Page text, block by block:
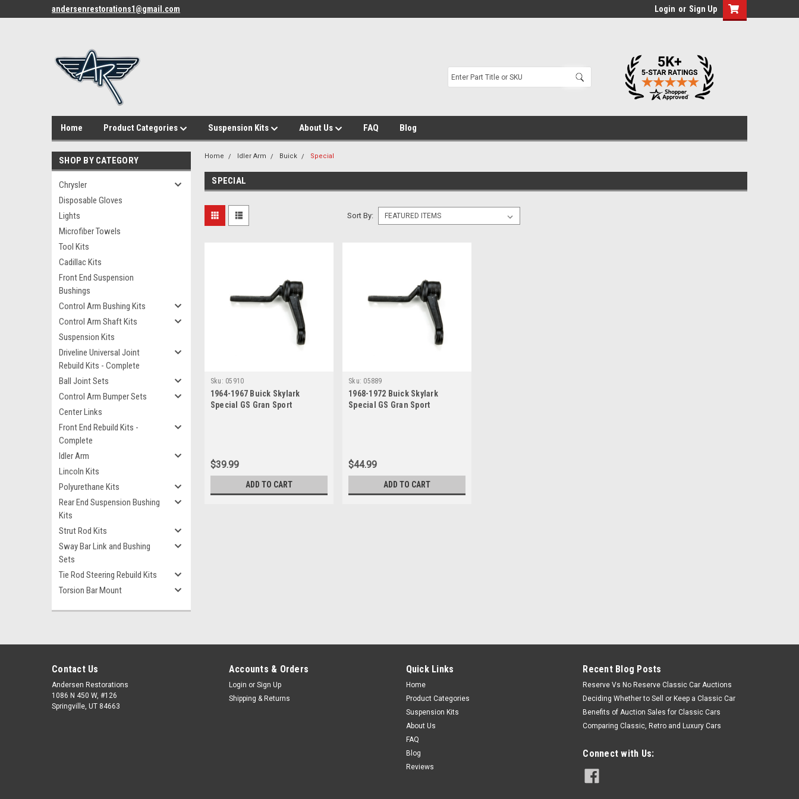
andersenrestorations1@gmail.com Login or Sign Up
Home Product Categories Suspension Kits About Us FAQ Blog
SHOP BY CATEGORY
Chrysler
Disposable Gloves
Lights
Microfiber Towels
Tool Kits
Cadillac Kits
Front End Suspension
Bushings
Control Arm Bushing Kits
Control Arm Shaft Kits
Suspension Kits
Driveline Universal Joint
Rebuild Kits - Complete
Ball Joint Sets
Control Arm Bumper Sets
Center Links
Front End Rebuild Kits -
Complete
Idler Arm
Lincoln Kits
Polyurethane Kits
Rear End Suspension Bushing
Kits
Strut Rod Kits
Sway Bar Link and Bushing
Sets
Tie Rod Steering Rebuild Kits
Torsion Bar Mount
Home Idler Arm Buick Special
SPECIAL
Sort By:
Sku: 05910
1964-1967 Buick Skylark
Special GS Gran Sport
$39.99
ADD TO CART
Sku: 05889
1968-1972 Buick Skylark
Special GS Gran Sport
$44.99
ADD TO CART
Contact Us
Andersen Restorations
1086 N 450 W, #126
Springville, UT 84663
Accounts & Orders
Login or Sign Up
Shipping & Returns
Quick Links
Home
Product Categories
Suspension Kits
About Us
FAQ
Blog
Reviews
Recent Blog Posts
Reserve Vs No Reserve Classic Car Auctions
Deciding Whether to Sell or Keep a Classic Car
Benefits of Auction Sales for Classic Cars
Comparing Classic, Retro and Luxury Cars
Connect with Us: